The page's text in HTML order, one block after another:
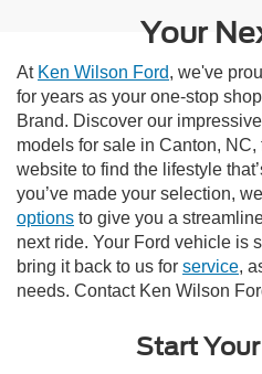
Your
At Ken Wilson Ford, we've
for years as your one-stop
Brand. Discover our
models for sale in Canton,
website to find the lifestyle
you’ve made your selection,
options to give you a
next ride. Your Ford vehicle is
bring it back to us for service,
needs. Contact Ken Wilson
Start